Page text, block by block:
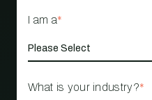
I am a*
What is your industry?*